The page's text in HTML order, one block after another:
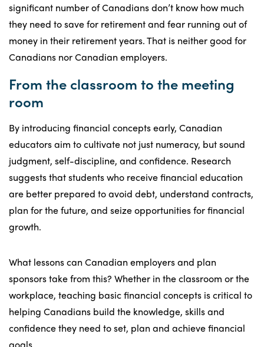
significant number of Canadians don’t know how much
they need to save for retirement and fear running out of
money in their retirement years. That is neither good for
Canadians nor Canadian employers.
From the classroom to the meeting
room
By introducing financial concepts early, Canadian
educators aim to cultivate not just numeracy, but sound
judgment, self-discipline, and confidence. Research
suggests that students who receive financial education
are better prepared to avoid debt, understand contracts,
plan for the future, and seize opportunities for financial
growth.
What lessons can Canadian employers and plan
sponsors take from this? Whether in the classroom or the
workplace, teaching basic financial concepts is critical to
helping Canadians build the knowledge, skills and
confidence they need to set, plan and achieve financial